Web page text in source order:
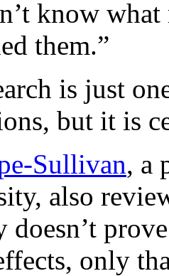
know
them.”
is just
but it is
Sullivan, a
also
doesn’t
only